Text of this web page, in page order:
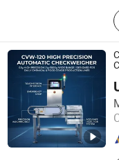
Dongguan Viking
Guangdong ,